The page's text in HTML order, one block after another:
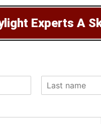
Experts A